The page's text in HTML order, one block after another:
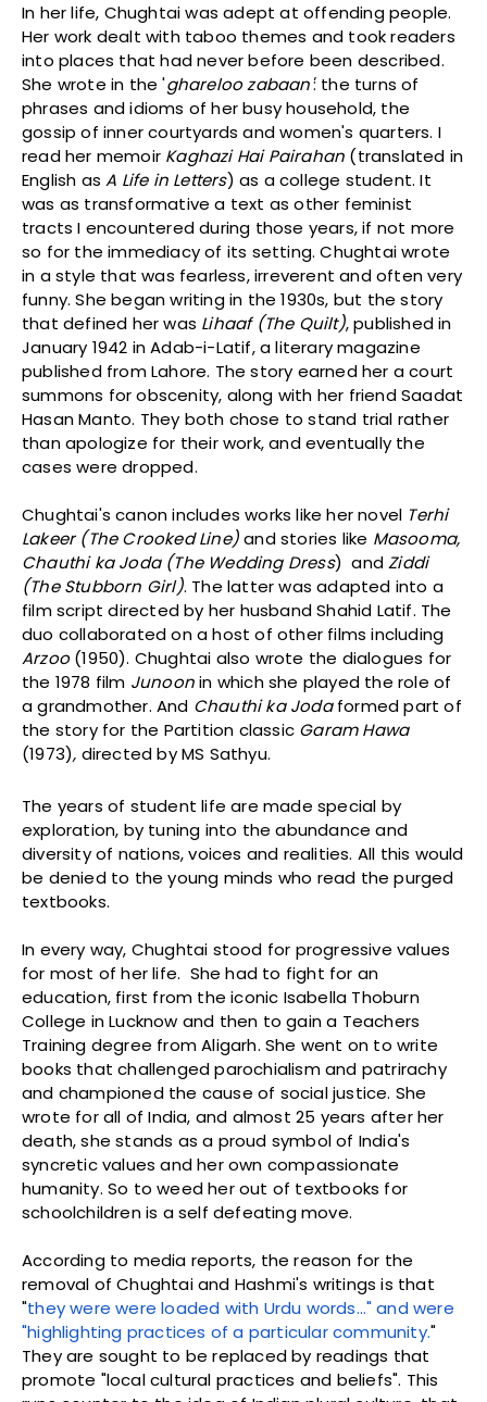
In her life, Chughtai was adept at offending people.
Her work dealt with taboo themes and took readers
into places that had never before been described.
She wrote in the 'ghareloo zabaan': the turns of
phrases and idioms of her busy household, the
gossip of inner courtyards and women's quarters. I
read her memoir Kaghazi Hai Pairahan (translated in
English asA Life in Letters) as a college student. It
was as transformative a text as other feminist
tracts I encountered during those years, if not more
so for the immediacy of its setting. Chughtai wrote
in a style that was fearless, irreverent and often very
funny. She began writing in the 1930s, but the story
that defined her was Lihaaf (The Quilt), published in
January 1942 in Adab-i-Latif, a literary magazine
published from Lahore. The story earned her a court
summons for obscenity, along with her friend Saadat
Hasan Manto. They both chose to stand trial rather
than apologize for their work, and eventually the
cases were dropped.
Chughtai's canon includes works like her novel Terhi
Lakeer (The Crooked Line)and stories like Masooma,
Chauthi ka Joda (The Wedding Dress) andZiddi
(The Stubborn Girl). The latter was adapted into a
film script directed by her husband Shahid Latif. The
duo collaborated on a host of other films including
Arzoo(1950). Chughtai also wrote the dialogues for
the 1978 film Junoonin which she played the role of
a grandmother. And Chauthi ka Jodaformed part of
the story for the Partition classic Garam Hawa
(1973), directed by MS Sathyu.
The years of student life are made special by
exploration, by tuning into the abundance and
diversity of nations, voices and realities. All this would
be denied to the young minds who read the purged
textbooks.
In every way, Chughtai stood for progressive values
for most of her life. She had to fight for an
education, first from the iconic Isabella Thoburn
College in Lucknow and then to gain a Teachers
Training degree from Aligarh. She went on to write
books that challenged parochialism and patrirachy
and championed the cause of social justice. She
wrote for all of India, and almost 25 years after her
death, she stands as a proud symbol of India's
syncretic values and her own compassionate
humanity. So to weed her out of textbooks for
schoolchildren is a self defeating move.
According to media reports, the reason for the
removal of Chughtai and Hashmi's writings is that
"they were were loaded with Urdu words…" and were
"highlighting practices of a particular community."
They are sought to be replaced by readings that
promote "local cultural practices and beliefs". This